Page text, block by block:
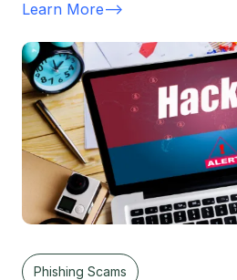
Learn More-->
Phishing Scams